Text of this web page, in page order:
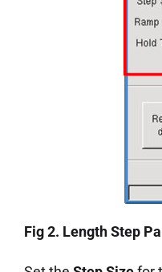
Fig 2. Length Step